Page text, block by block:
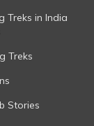
Treks in India
Treks
Stories